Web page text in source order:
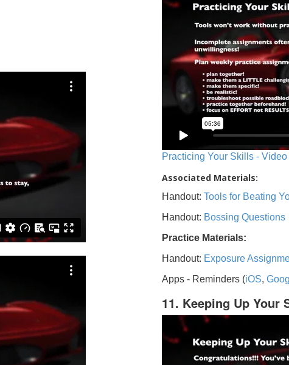
Practicing Your Skills -
Associated Materials:
Handout: Tools for Beating
Handout: Bossing Questions
Practice Materials:
Handout: Exposure
Apps - Reminders (iOS,
11. Keeping Up Your